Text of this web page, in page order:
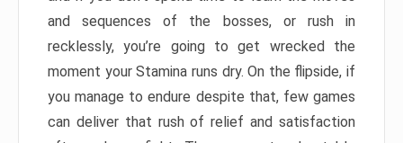
and sequences of the bosses, or rush in
recklessly, you’re going to get wrecked the
moment your Stamina runs dry. On the flipside, if
you manage to endure despite that, few games
can deliver that rush of relief and satisfaction